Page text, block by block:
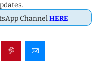
ChannelHERE